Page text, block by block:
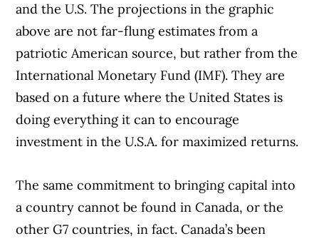
and the U.S. The projections in the graphic
above are not far-flung estimates from a
patriotic American source, but rather from the
International Monetary Fund (IMF). They are
based on a future where the United States is
doing everything it can to encourage
investment in the U.S.A. for maximized returns.
The same commitment to bringing capital into
a country cannot be found in Canada, or the
other G7 countries, in fact. Canada’s been